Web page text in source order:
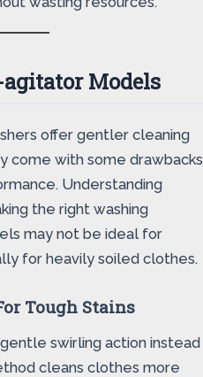
Models
offer gentler cleaning
come with some drawbacks
Understanding
the right washing
may not be ideal for
for heavily soiled clothes.
Tough Stains
swirling action instead
cleans clothes more